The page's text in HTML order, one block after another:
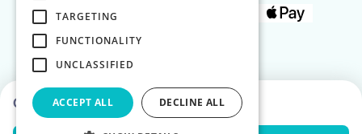
Choose dates to see prices
TARGETING
FUNCTIONALITY
UNCLASSIFIED
ACCEPT ALL DECLINE ALL